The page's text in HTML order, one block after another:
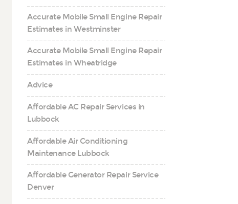
Accurate Mobile Small Engine Repair
Estimates in Westminster
Accurate Mobile Small Engine Repair
Estimates in Wheatridge
Advice
Affordable AC Repair Services in
Lubbock
Affordable Air Conditioning
Maintenance Lubbock
Affordable Generator Repair Service
Denver